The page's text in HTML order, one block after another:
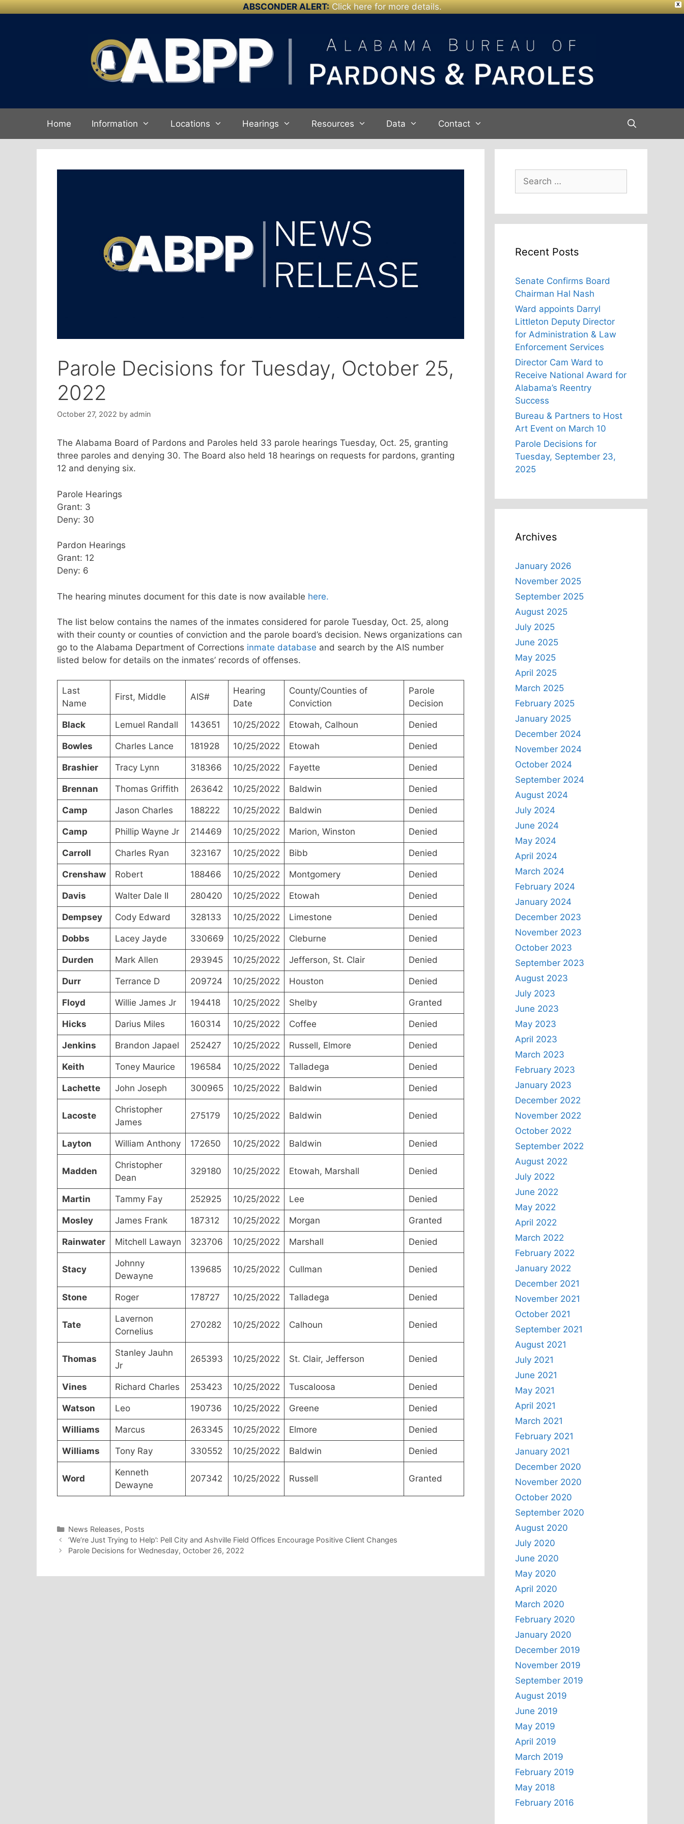
X
ABSCONDER ALERT: Click here for more details.
Skip to
Home Information Locations Hearings Resources Data Contact
Parole Decisions for Tuesday, October 25,
2022
October 27, 2022 by admin
The Alabama Board of Pardons and Paroles held 33 parole hearings Tuesday, Oct. 25, granting
three paroles and denying 30. The Board also held 18 hearings on requests for pardons, granting
12 and denying six.
Parole Hearings
Grant: 3
Deny: 30
Pardon Hearings
Grant: 12
Deny: 6
The hearing minutes document for this date is now available here.
The list below contains the names of the inmates considered for parole Tuesday, Oct. 25, along
with their county or counties of conviction and the parole board’s decision. News organizations can
go to the Alabama Department of Corrections inmate database and search by the AIS number
listed below for details on the inmates’ records of offenses.
Last
Name
First, Middle AIS#
Hearing
Date
County/Counties of
Conviction
Parole
Decision
Black Lemuel Randall 143651 10/25/2022 Etowah, Calhoun Denied
Bowles Charles Lance 181928 10/25/2022 Etowah Denied
Brashier Tracy Lynn 318366 10/25/2022 Fayette Denied
Brennan Thomas Griffith 263642 10/25/2022 Baldwin Denied
Camp Jason Charles 188222 10/25/2022 Baldwin Denied
Camp Phillip Wayne Jr 214469 10/25/2022 Marion, Winston Denied
Carroll Charles Ryan 323167 10/25/2022 Bibb Denied
Crenshaw Robert 188466 10/25/2022 Montgomery Denied
Davis Walter Dale II 280420 10/25/2022 Etowah Denied
Dempsey Cody Edward 328133 10/25/2022 Limestone Denied
Dobbs Lacey Jayde 330669 10/25/2022 Cleburne Denied
Durden Mark Allen 293945 10/25/2022 Jefferson, St. Clair Denied
Durr Terrance D 209724 10/25/2022 Houston Denied
Floyd Willie James Jr 194418 10/25/2022 Shelby Granted
Hicks Darius Miles 160314 10/25/2022 Coffee Denied
Jenkins Brandon Japael 252427 10/25/2022 Russell, Elmore Denied
Keith Toney Maurice 196584 10/25/2022 Talladega Denied
Lachette John Joseph 300965 10/25/2022 Baldwin Denied
Lacoste
Christopher
James
275179 10/25/2022 Baldwin Denied
Layton William Anthony 172650 10/25/2022 Baldwin Denied
Madden
Christopher
Dean
329180 10/25/2022 Etowah, Marshall Denied
Martin Tammy Fay 252925 10/25/2022 Lee Denied
Mosley James Frank 187312 10/25/2022 Morgan Granted
Rainwater Mitchell Lawayn 323706 10/25/2022 Marshall Denied
Stacy
Johnny
Dewayne
139685 10/25/2022 Cullman Denied
Stone Roger 178727 10/25/2022 Talladega Denied
Tate
Lavernon
Cornelius
270282 10/25/2022 Calhoun Denied
Thomas
Stanley Jauhn
Jr
265393 10/25/2022 St. Clair, Jefferson Denied
Vines Richard Charles 253423 10/25/2022 Tuscaloosa Denied
Watson Leo 190736 10/25/2022 Greene Denied
Williams Marcus 263345 10/25/2022 Elmore Denied
Williams Tony Ray 330552 10/25/2022 Baldwin Denied
Word
Kenneth
Dewayne
207342 10/25/2022 Russell Granted
Categories
News Releases, Posts
‘We’re Just Trying to Help’: Pell City and Ashville Field Offices Encourage Positive Client Changes
Parole Decisions for Wednesday, October 26, 2022
for:
Recent Posts
Senate Confirms Board
Chairman Hal Nash
Ward appoints Darryl
Littleton Deputy Director
for Administration & Law
Enforcement Services
Director Cam Ward to
Receive National Award for
Alabama’s Reentry
Success
Bureau & Partners to Host
Art Event on March 10
Parole Decisions for
Tuesday, September 23,
2025
Archives
January 2026
November 2025
September 2025
August 2025
July 2025
June 2025
May 2025
April 2025
March 2025
February 2025
January 2025
December 2024
November 2024
October 2024
September 2024
August 2024
July 2024
June 2024
May 2024
April 2024
March 2024
February 2024
January 2024
December 2023
November 2023
October 2023
September 2023
August 2023
July 2023
June 2023
May 2023
April 2023
March 2023
February 2023
January 2023
December 2022
November 2022
October 2022
September 2022
August 2022
July 2022
June 2022
May 2022
April 2022
March 2022
February 2022
January 2022
December 2021
November 2021
October 2021
September 2021
August 2021
July 2021
June 2021
May 2021
April 2021
March 2021
February 2021
January 2021
December 2020
November 2020
October 2020
September 2020
August 2020
July 2020
June 2020
May 2020
April 2020
March 2020
February 2020
January 2020
December 2019
November 2019
September 2019
August 2019
June 2019
May 2019
April 2019
March 2019
February 2019
May 2018
February 2016